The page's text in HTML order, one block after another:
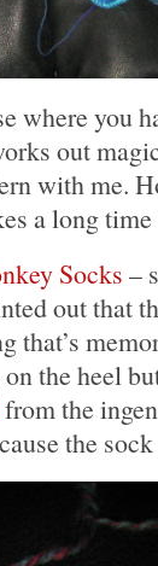
where you
out
with me.
a long
Socks –
out that
the heel
from the
the